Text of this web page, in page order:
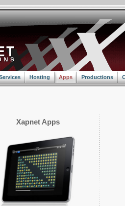
Hosting Apps Productions
Xapnet Apps